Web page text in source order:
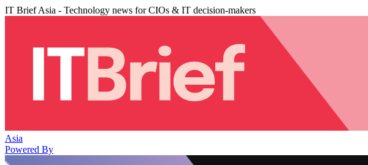
IT Brief Asia - Technology news for CIOs & IT decision-makers
Asia
Powered By